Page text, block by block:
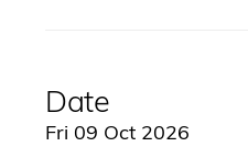
Date
Fri 09 Oct 2026